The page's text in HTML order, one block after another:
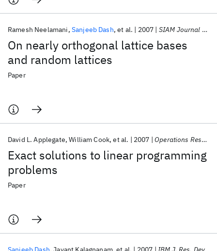
On nearly orthogonal lattice bases
and random lattices
Ramesh Neelamani Sanjeeb Dash et al. 2007 SIAM Journal on Discrete Mathematics
Paper
Exact solutions to linear programming
problems
David L. Applegate William Cook et al. 2007 Operations Research Letters
Paper